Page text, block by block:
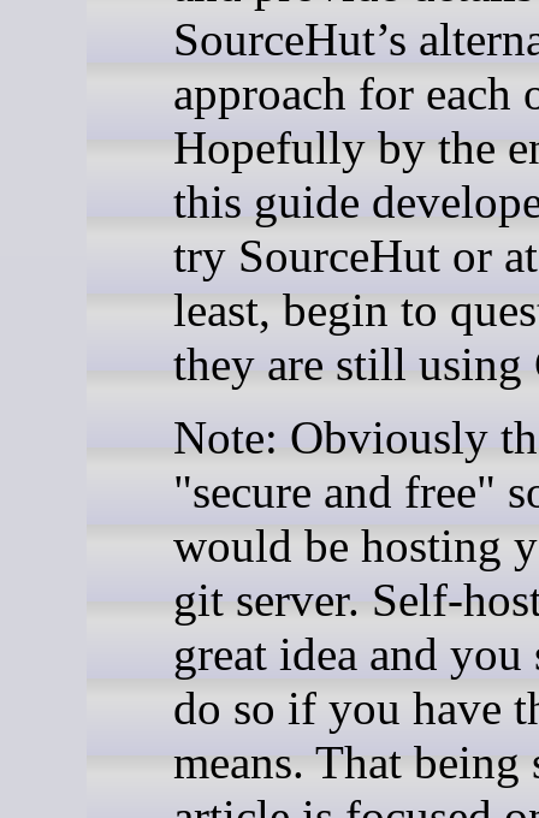
SourceHut’s
approach for each
Hopefully by the
this guide
try SourceHut or
least, begin to
they are still
Note: Obviously
"secure and free"
would be hosting
git server. Self-
great idea and you
do so if you have
means. That being